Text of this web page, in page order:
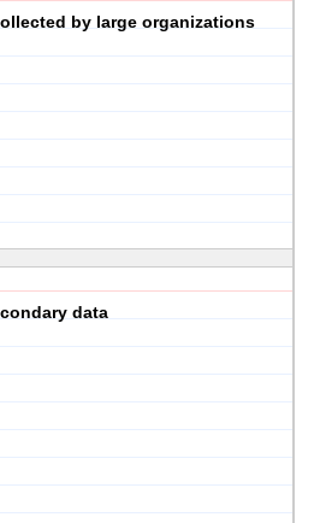
by large organizations
data